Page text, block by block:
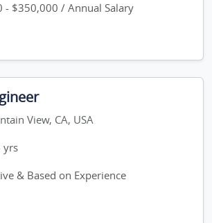
- $350,000 / Annual Salary
View, CA, USA
yrs
& Based on Experience